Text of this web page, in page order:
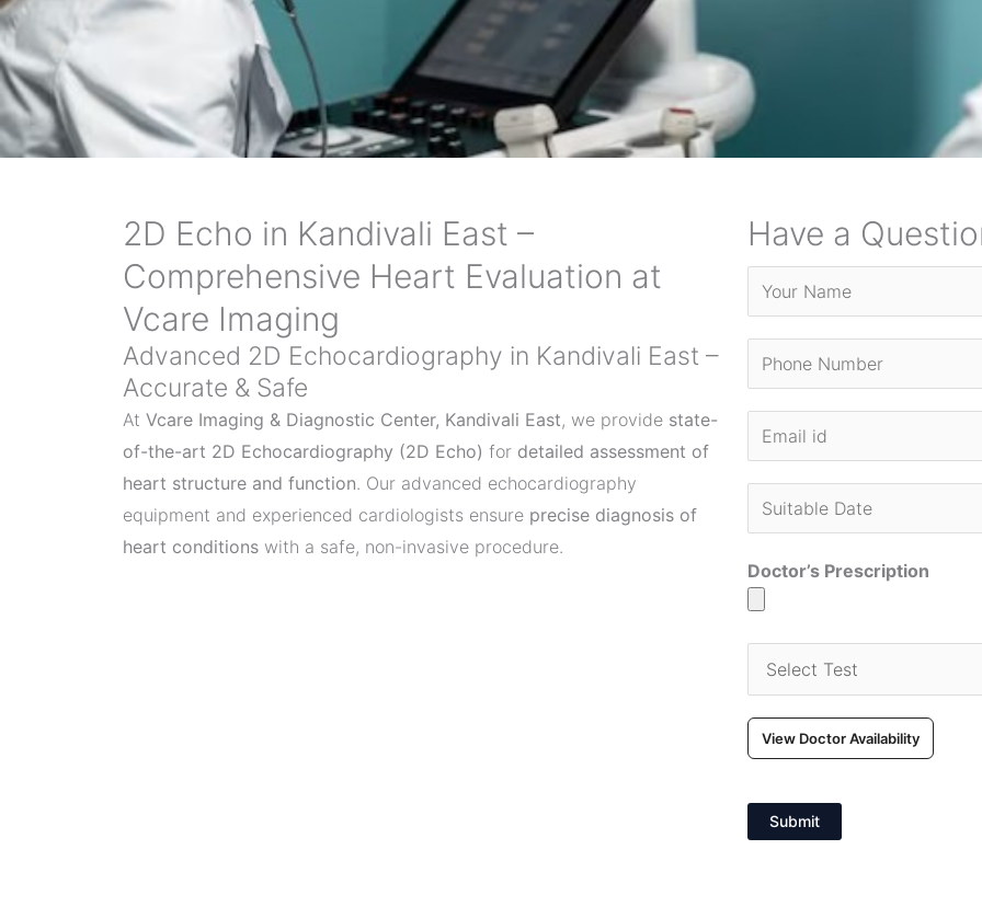
2D Echo in Kandivali East –
Comprehensive Heart Evaluation at
Vcare Imaging
Advanced 2D Echocardiography in Kandivali East –
Accurate & Safe
At Vcare Imaging & Diagnostic Center, Kandivali East, we provide state-
of-the-art 2D Echocardiography (2D Echo) for detailed assessment of
heart structure and function. Our advanced echocardiography
equipment and experienced cardiologists ensure precise diagnosis of
heart conditions with a safe, non-invasive procedure.
Have a
Doctor’s Prescription
View Doctor Availability
Submit